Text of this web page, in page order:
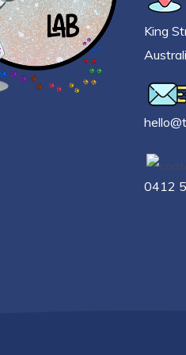
King
h
0412